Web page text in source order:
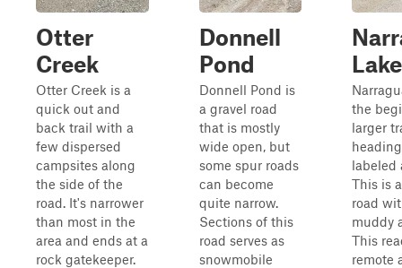
Otter
Creek
Otter Creek is a
quick out and
back trail with a
few dispersed
campsites along
the side of the
road. It's narrower
than most in the
area and ends at a
rock gatekeeper.
Donnell
Pond
Donnell Pond is
a gravel road
that is mostly
wide open, but
some spur roads
can become
quite narrow.
Sections of this
road serves as
snowmobile
Lake
the
larger
labeled
This is
road
muddy
This
remote